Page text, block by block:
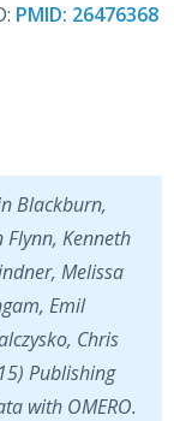
26476368
Blackburn,
Flynn, Kenneth
Melissa
Emil
Chris
Publishing
with OMERO.